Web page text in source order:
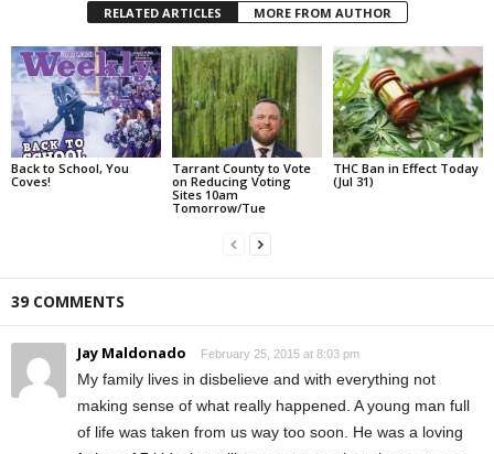
RELATED ARTICLES MORE FROM AUTHOR
Back to School, You
Coves!
Tarrant County to Vote
on Reducing Voting
Sites 10am
Tomorrow/Tue
THC Ban in Effect Today
(Jul 31)
39 COMMENTS
Jay Maldonado February 25, 2015 at 8:03 pm
My family lives in disbelieve and with everything not
making sense of what really happened. A young man full
of life was taken from us way too soon. He was a loving